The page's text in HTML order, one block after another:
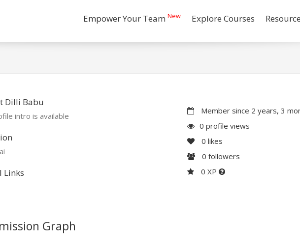
Empower Your Team New Explore Courses
Dilli Babu
intro is available
Links
Member since 2 years, 3
0 profile views
0 likes
0 followers
0 XP
Graph